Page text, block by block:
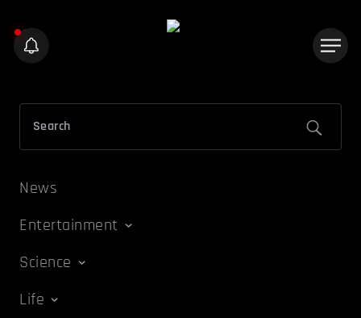
News
Entertainment
Science
Life